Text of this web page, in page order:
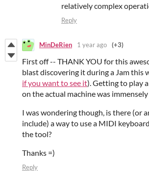
relatively complex
Reply
MinDeRien 1 year ago (+3)
First off -- THANK YOU for this
blast discovering it during a Jam this
if you want to see it). Getting to play
on the actual machine was
I was wondering though, is there (or
include) a way to use a MIDI
the tool?
Thanks =)
Reply